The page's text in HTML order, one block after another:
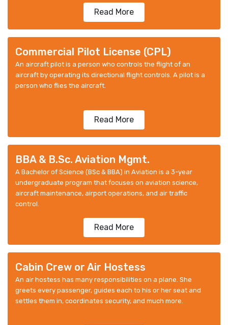
Read More
Commercial Pilot License (CPL)
An aircraft pilot is a person who controls the flight of an
aircraft by operating its directional flight controls. A pilot is a
person who flies the aircraft.
Read More
BBA & B.Sc. Aviation Mgmt.
A Bachelor of Science (BSc & BBA) in Aviation is a 3-year
undergraduate program that focuses on aviation science,
aircraft maintenance, airport operations, and air traffic
control.
Read More
Cabin Crew or Air Hostess
An air hostess has many responsibilities on a plane. She
greets every passenger, guides each to his or her seat and
settles them in, coordinates security, and much more.